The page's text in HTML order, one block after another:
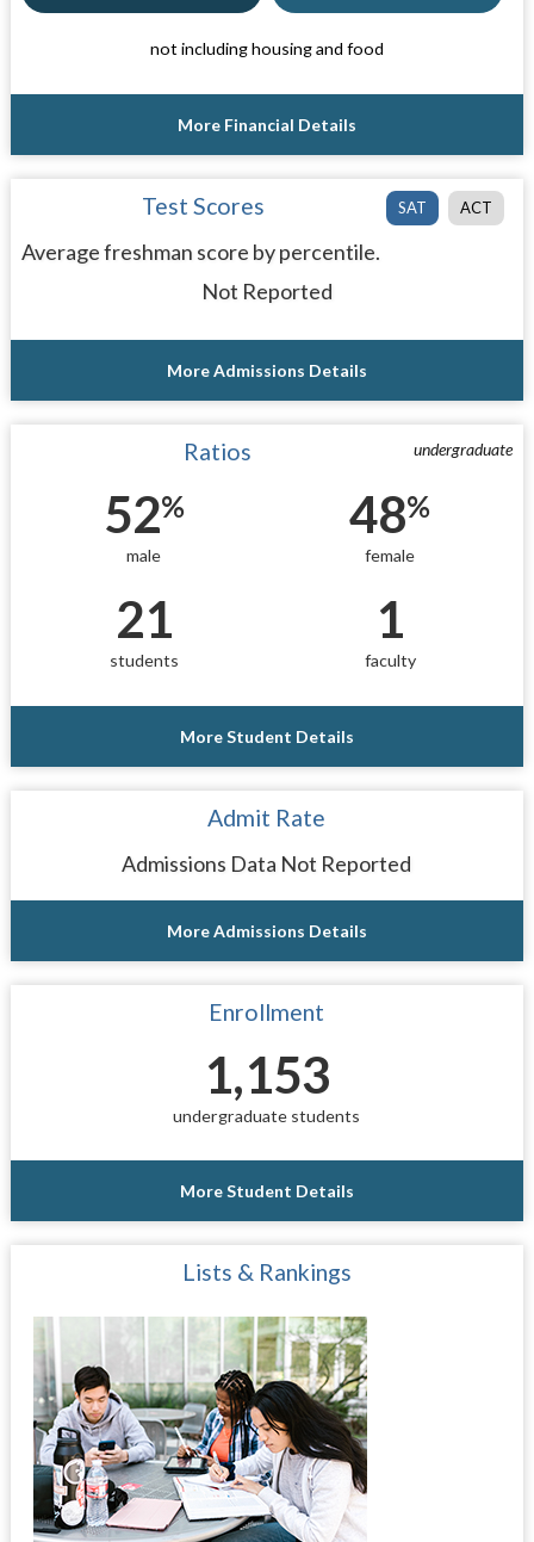
not including housing and food
More Financial Details
SAT ACT
Test Scores
Average freshman score by percentile.
Not Reported
More Admissions Details
undergraduate
Ratios
52%
male
48%
female
21
students
1
faculty
More Student Details
Admit Rate
Admissions Data Not Reported
More Admissions Details
Enrollment
1,153
undergraduate students
More Student Details
Lists & Rankings